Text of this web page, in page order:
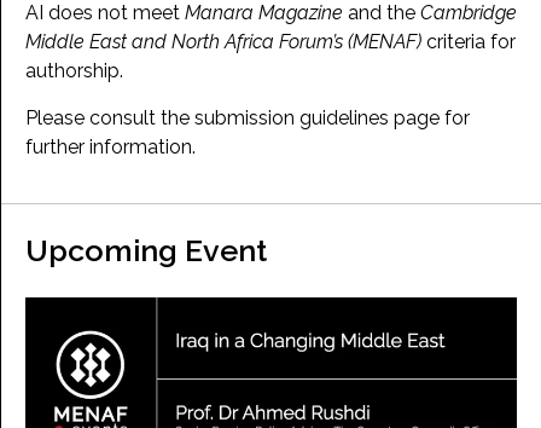
AI does not meet Manara Magazine and the Cambridge
Middle East and North Africa Forum’s (MENAF) criteria for
authorship.
Please consult the submission guidelines page for
further information.
Upcoming Event